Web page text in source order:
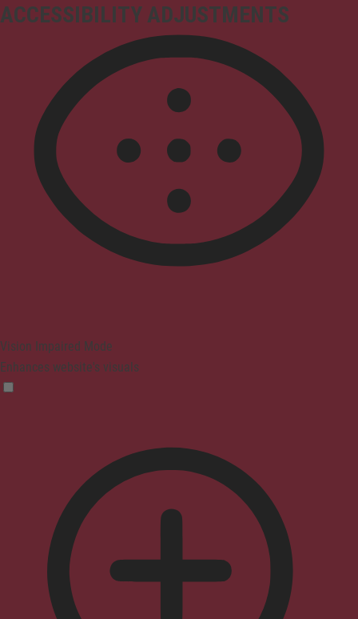
ACCESSIBILITY ADJUSTMENTS
Vision Impaired Mode
Enhances website's visuals